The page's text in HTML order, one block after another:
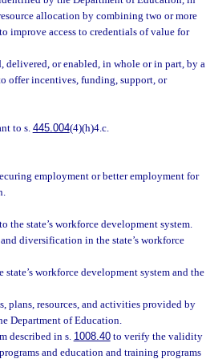
allocation by combining two or more
improve access to credentials of value for
delivered, or enabled, in whole or in part, by a
offer incentives, funding, support, or
to s. 445.004(4)(h)4.c.
employment or better employment for
the state’s workforce development system.
diversification in the state’s workforce
workforce development system and the
plans, resources, and activities provided by
Department of Education.
described in s. 1008.40to verify the validity
and education and training programs